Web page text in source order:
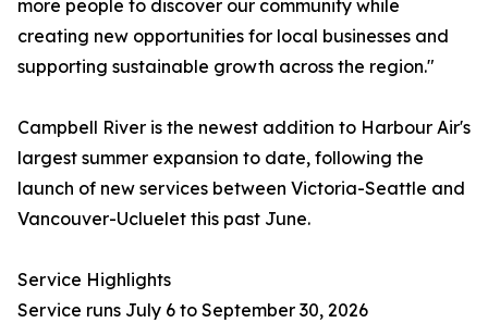
more people to discover our community while
creating new opportunities for local businesses and
supporting sustainable growth across the region."
Campbell River is the newest addition to Harbour Air's
largest summer expansion to date, following the
launch of new services between Victoria-Seattle and
Vancouver-Ucluelet this past June.
Service Highlights
Service runs July 6 to September 30, 2026